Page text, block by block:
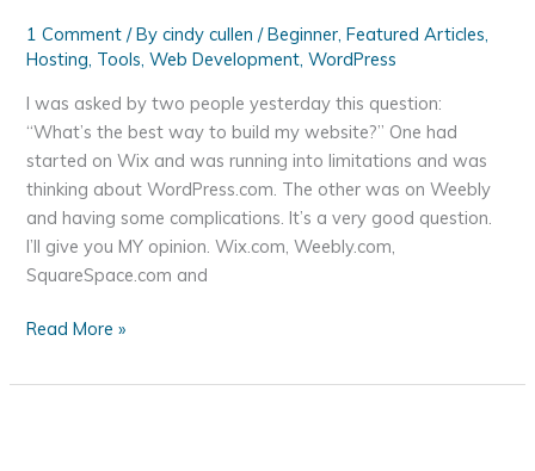
1 Comment / Bycindy cullen/Beginner,Featured Articles,
Hosting, Tools,Web Development,WordPress
I was asked by two people yesterday this question:
“What’s the best way to build my website?” One had
started on Wix and was running into limitations and was
thinking about WordPress.com. The other was on Weebly
and having some complications. It’s a very good question.
I’ll give you MY opinion. Wix.com, Weebly.com,
SquareSpace.com and
Wix,
or
Read More »